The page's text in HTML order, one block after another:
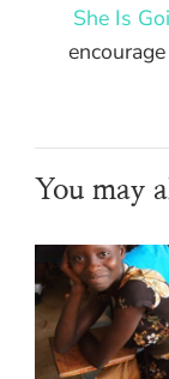
She Is
You may